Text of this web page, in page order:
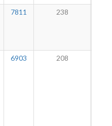
7811 238
6903 208